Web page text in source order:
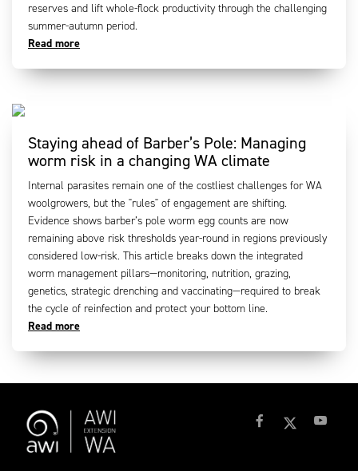
reserves and lift whole-flock productivity through the challenging
summer-autumn period.
Read more
Staying ahead of Barber’s Pole: Managing
worm risk in a changing WA climate
Internal parasites remain one of the costliest challenges for WA
woolgrowers, but the "rules" of engagement are shifting.
Evidence shows barber’s pole worm egg counts are now
remaining above risk thresholds year-round in regions previously
considered low-risk. This article breaks down the integrated
worm management pillars—monitoring, nutrition, grazing,
genetics, strategic drenching and vaccinating—required to break
the cycle of reinfection and protect your bottom line.
Read more